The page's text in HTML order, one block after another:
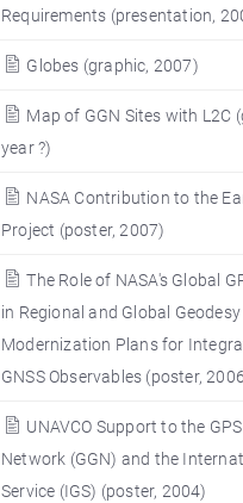
Requirements (presentation,
Globes (graphic, 2007)
Map of GGN Sites with L2C
year ?)
NASA Contribution to the
Project (poster, 2007)
The Role of NASA's Global
in Regional and Global
Modernization Plans for
GNSS Observables (poster,
UNAVCO Support to the
Network (GGN) and the
Service (IGS) (poster, 2004)